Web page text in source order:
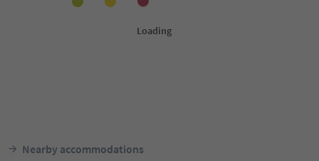
Nearby accommodations